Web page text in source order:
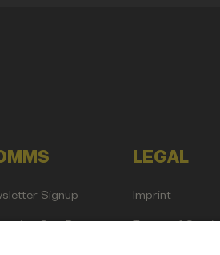
Signup
Gap Report
LEGAL
Imprint
Terms of